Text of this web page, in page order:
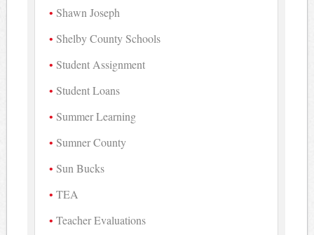
Shawn Joseph
Shelby County Schools
Student Assignment
Student Loans
Summer Learning
Sumner County
Sun Bucks
TEA
Teacher Evaluations